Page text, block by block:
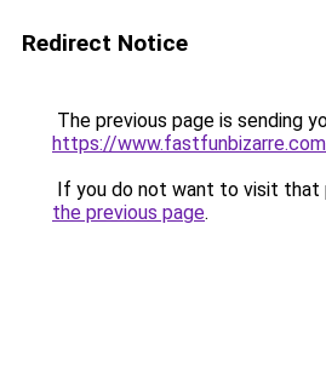
Redirect Notice
The previous page is sending
https://
If you do not want to visit that
the previous page.